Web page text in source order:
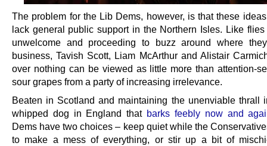
The problem for the Lib Dems, however, is that these
lack general public support in the Northern Isles. Like
unwelcome and proceeding to buzz around where
business, Tavish Scott, Liam McArthur and Alistair
over nothing can be viewed as little more than attention-
sour grapes from a party of increasing irrelevance.
Beaten in Scotland and maintaining the unenviable thrall
whipped dog in England that barks feebly now and
Dems have two choices – keep quiet while the
to make a mess of everything, or stir up a bit of